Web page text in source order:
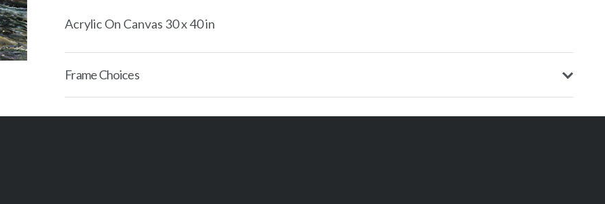
Acrylic On Canvas 30 x 40 in
Frame Choices